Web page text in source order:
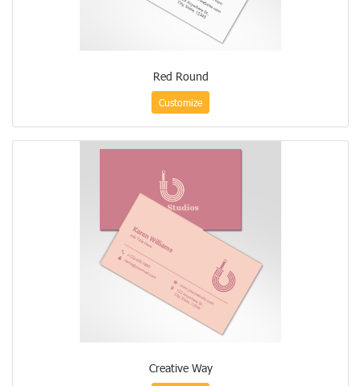
Red Round
Customize
Creative Way